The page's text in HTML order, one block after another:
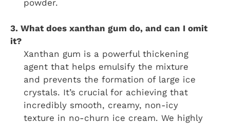
powder.
3. What does xanthan gum do, and can I omit
it?
Xanthan gum is a powerful thickening
agent that helps emulsify the mixture
and prevents the formation of large ice
crystals. It’s crucial for achieving that
incredibly smooth, creamy, non-icy
texture in no-churn ice cream. We highly